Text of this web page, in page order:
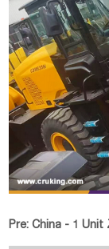
Pre:China - 1 Unit ZOOMLION ZLJ5340THBKF